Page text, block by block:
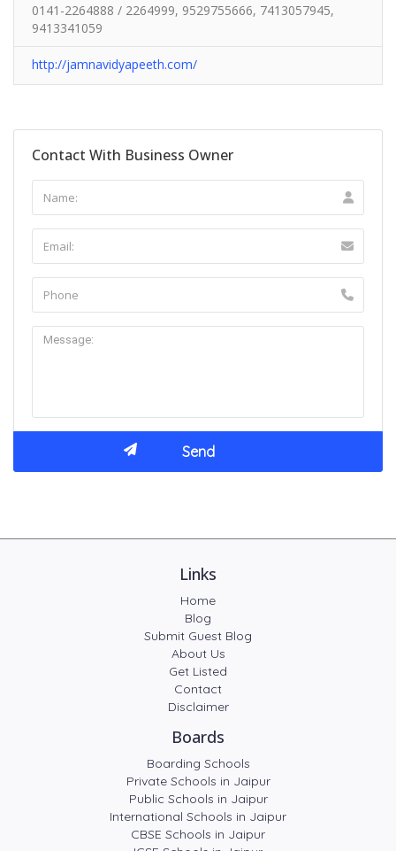
0141-2264888 / 2264999, 9529755666, 7413057945,
9413341059
http://jamnavidyapeeth.com/
Contact With Business Owner
Links
Home
Blog
Submit Guest Blog
About Us
Get Listed
Contact
Disclaimer
Boards
Boarding Schools
Private Schools in Jaipur
Public Schools in Jaipur
International Schools in Jaipur
CBSE Schools in Jaipur